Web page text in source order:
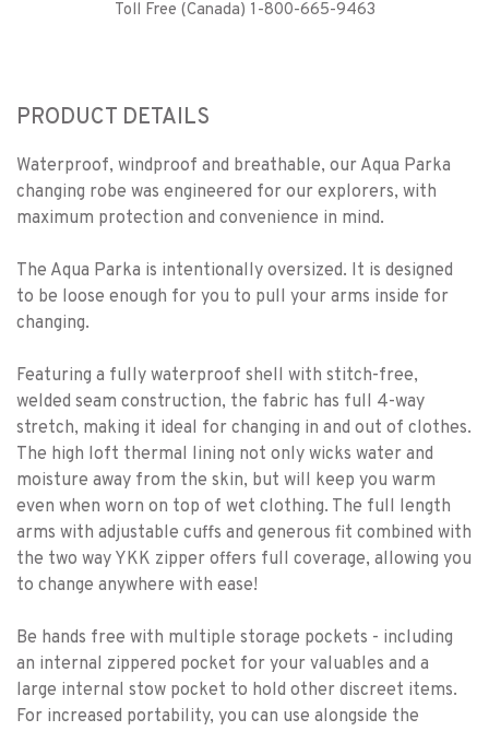
Toll Free (Canada) 1-800-665-9463
PRODUCT DETAILS
Waterproof, windproof and breathable, our Aqua Parka
changing robe was engineered for our explorers, with
maximum protection and convenience in mind.
The Aqua Parka is intentionally oversized. It is designed
to be loose enough for you to pull your arms inside for
changing.
Featuring a fully waterproof shell with stitch-free,
welded seam construction, the fabric has full 4-way
stretch, making it ideal for changing in and out of clothes.
The high loft thermal lining not only wicks water and
moisture away from the skin, but will keep you warm
even when worn on top of wet clothing. The full length
arms with adjustable cuffs and generous fit combined with
the two way YKK zipper offers full coverage, allowing you
to change anywhere with ease!
Be hands free with multiple storage pockets - including
an internal zippered pocket for your valuables and a
large internal stow pocket to hold other discreet items.
For increased portability, you can use alongside the